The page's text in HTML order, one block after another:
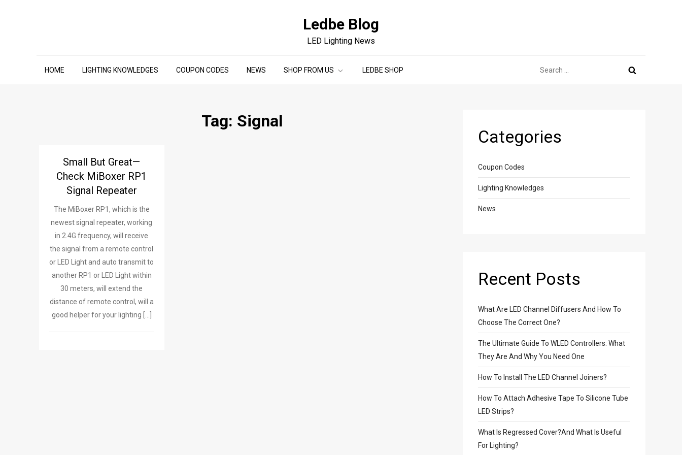
Ledbe Blog
LED Lighting News
HOME LIGHTING KNOWLEDGES COUPON CODES NEWS SHOP FROM US LEDBE SHOP
for:
Tag: Signal
Small But Great—
Check MiBoxer RP1
Signal Repeater
The MiBoxer RP1, which is the
newest signal repeater, working
in 2.4G frequency, will receive
the signal from a remote control
or LED Light and auto transmit to
another RP1 or LED Light within
30 meters, will extend the
distance of remote control, will a
good helper for your lighting […]
Categories
Coupon Codes
Lighting Knowledges
News
Recent Posts
What Are LED Channel Diffusers And How To
Choose The Correct One?
The Ultimate Guide To WLED Controllers: What
They Are And Why You Need One
How To Install The LED Channel Joiners?
How To Attach Adhesive Tape To Silicone Tube
LED Strips?
What Is Regressed Cover?And What Is Useful
For Lighting?